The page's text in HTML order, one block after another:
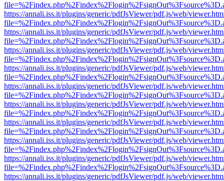
https://annali.iss.it/plugins/generic/pdfJsViewer/pdf.js/web/
https://annali.iss.it/plugins/generic/pdfJsViewer/pdf.js/web/
https://annali.iss.it/plugins/generic/pdfJsViewer/pdf.js/web/
https://annali.iss.it/plugins/generic/pdfJsViewer/pdf.js/web/
https://annali.iss.it/plugins/generic/pdfJsViewer/pdf.js/web/
https://annali.iss.it/plugins/generic/pdfJsViewer/pdf.js/web/
https://annali.iss.it/plugins/generic/pdfJsViewer/pdf.js/web/
https://annali.iss.it/plugins/generic/pdfJsViewer/pdf.js/web/
https://annali.iss.it/plugins/generic/pdfJsViewer/pdf.js/web/
https://annali.iss.it/plugins/generic/pdfJsViewer/pdf.js/web/